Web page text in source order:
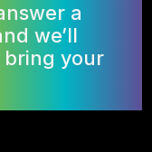
a
we’ll
bring your